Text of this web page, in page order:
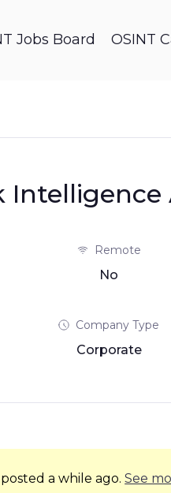
Jobs Board OSINT
Intelligence
Remote
No
Company Type
Corporate
posted a while ago.See